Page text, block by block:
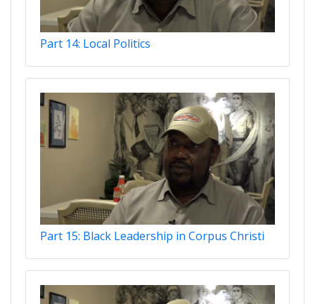
Part 14: Local Politics
Part 15: Black Leadership in Corpus Christi